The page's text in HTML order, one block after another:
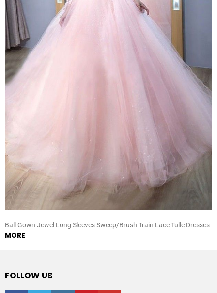
Ball Gown Jewel Long Sleeves Sweep/Brush Train Lace Tulle Dresses
MORE
FOLLOW US
facebooktwitter instagrampinterestyoutube